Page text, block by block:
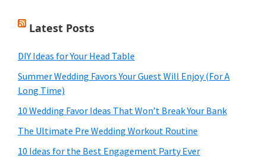
Latest Posts
DIY Ideas for Your Head Table
Summer Wedding Favors Your Guest Will Enjoy (For A
Long Time)
10 Wedding Favor Ideas That Won’t Break Your Bank
The Ultimate Pre Wedding Workout Routine
10 Ideas for the Best Engagement Party Ever